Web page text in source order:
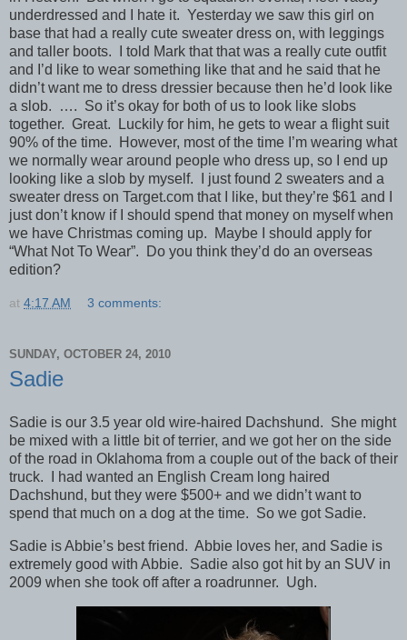
underdressed and I hate it. Yesterday we saw this girl on
base that had a really cute sweater dress on, with leggings
and taller boots. I told Mark that that was a really cute outfit
and I’d like to wear something like that and he said that he
didn’t want me to dress dressier because then he’d look like
a slob. …. So it’s okay for both of us to look like slobs
together. Great. Luckily for him, he gets to wear a flight suit
90% of the time. However, most of the time I’m wearing what
we normally wear around people who dress up, so I end up
looking like a slob by myself. I just found 2 sweaters and a
sweater dress on Target.com that I like, but they’re $61 and I
just don’t know if I should spend that money on myself when
we have Christmas coming up. Maybe I should apply for
“What Not To Wear”. Do you think they’d do an overseas
edition?
at 4:17 AM 3 comments:
SUNDAY, OCTOBER 24, 2010
Sadie
Sadie is our 3.5 year old wire-haired Dachshund. She might
be mixed with a little bit of terrier, and we got her on the side
of the road in Oklahoma from a couple out of the back of their
truck. I had wanted an English Cream long haired
Dachshund, but they were $500+ and we didn’t want to
spend that much on a dog at the time. So we got Sadie.
Sadie is Abbie’s best friend. Abbie loves her, and Sadie is
extremely good with Abbie. Sadie also got hit by an SUV in
2009 when she took off after a roadrunner. Ugh.